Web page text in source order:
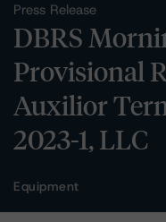
Press Release
DBRS
Provisional
Auxilior
2023-1, LLC
Equipment